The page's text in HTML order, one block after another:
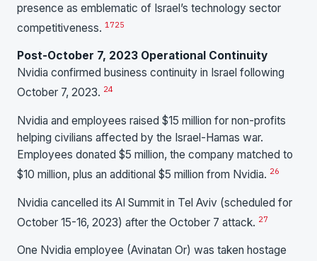
presence as emblematic of Israel’s technology sector
competitiveness. 1725
Post-October 7, 2023 Operational Continuity
Nvidia confirmed business continuity in Israel following
October 7, 2023. 24
Nvidia and employees raised $15 million for non-profits
helping civilians affected by the Israel-Hamas war.
Employees donated $5 million, the company matched to
$10 million, plus an additional $5 million from Nvidia. 26
Nvidia cancelled its AI Summit in Tel Aviv (scheduled for
October 15-16, 2023) after the October 7 attack. 27
One Nvidia employee (Avinatan Or) was taken hostage